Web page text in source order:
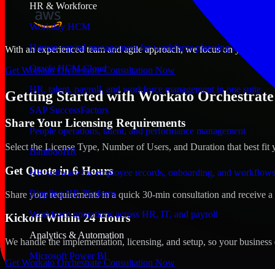
HR & Workforce
Workday HCM
Human capital management for workforce planning and
Oracle HCM Cloud
HR, talent, payroll, and workforce management in one suite
SAP SuccessFactors
People operations, talent, and performance management
BambooHR
HR software for employee records, onboarding, and workflows
Rippling HR Platform
Workforce operations across HR, IT, and payroll
Analytics & Automation
Microsoft Power BI
With an experienced team and agile approach, we focus on your
Get Workato Orchestrate Consultation Now
Getting Started with Workato
Share Your Licensing Requirements
Select the License Type, Number of Users, and Duration that best fit
Get Quote in 6 Hours
Share your requirements in a quick 30-min consultation and receive
Kickoff Within 24 Hours
We handle the implementation, licensing, and setup, so your
Get Workato Orchestrate Consultation Now